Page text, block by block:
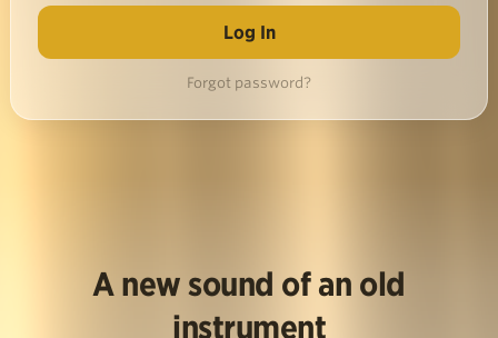
Forgot password?
A new sound of an old
instrument